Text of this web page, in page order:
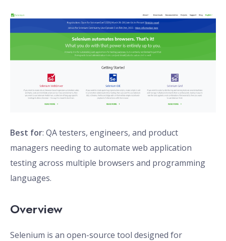
Best for: QA testers, engineers, and product
managers needing to automate web application
testing across multiple browsers and programming
languages.
Overview
Selenium is an open-source tool designed for